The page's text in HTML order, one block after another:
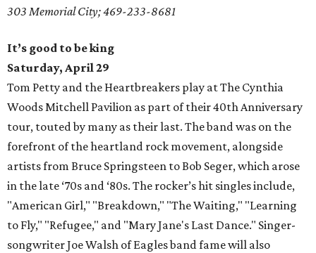
303 Memorial City; 469-233-8681
It’s good to be king
Saturday, April 29
Tom Petty and the Heartbreakers play at The Cynthia
Woods Mitchell Pavilion as part of their 40th Anniversary
tour, touted by many as their last. The band was on the
forefront of the heartland rock movement, alongside
artists from Bruce Springsteen to Bob Seger, which arose
in the late ‘70s and ‘80s. The rocker’s hit singles include,
"American Girl," "Breakdown," "The Waiting," "Learning
to Fly," "Refugee," and "Mary Jane's Last Dance." Singer-
songwriter Joe Walsh of Eagles band fame will also